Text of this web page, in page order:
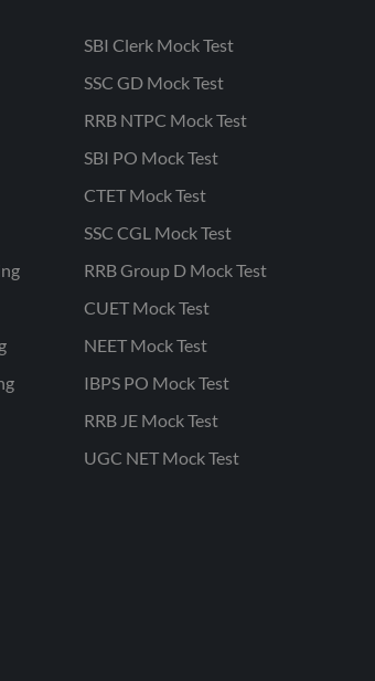
SBI Clerk Mock Test
SSC GD Mock Test
RRB NTPC Mock Test
SBI PO Mock Test
CTET Mock Test
SSC CGL Mock Test
RRB Group D Mock Test
CUET Mock Test
NEET Mock Test
IBPS PO Mock Test
RRB JE Mock Test
UGC NET Mock Test